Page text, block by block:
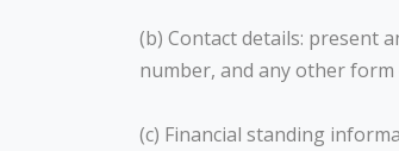
(b) Contact details: present
number, and any other
(c) Financial standing